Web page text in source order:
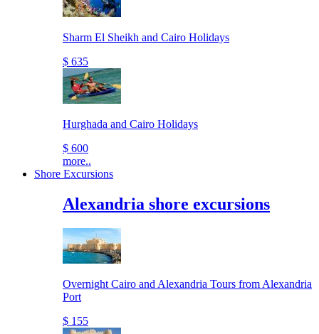
Sharm El Sheikh and Cairo Holidays
$ 635
Hurghada and Cairo Holidays
$ 600
more..
Shore Excursions
Alexandria shore excursions
Overnight Cairo and Alexandria Tours from Alexandria
Port
$ 155